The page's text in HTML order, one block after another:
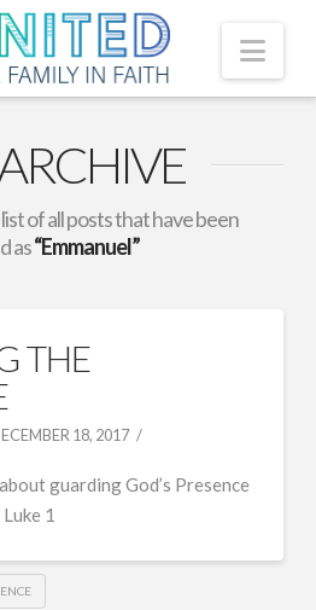
of all posts that have been
as“Emmanuel”
THE
18, 2017
guarding God’s Presence
1